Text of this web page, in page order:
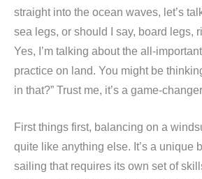
straight into the ocean waves, let’s
sea legs, or should I say, board legs,
Yes, I’m talking about the all-
practice on land. You might be
in that?” Trust me, it’s a game-
First things first, balancing on a
quite like anything else. It’s a unique
sailing that requires its own set of